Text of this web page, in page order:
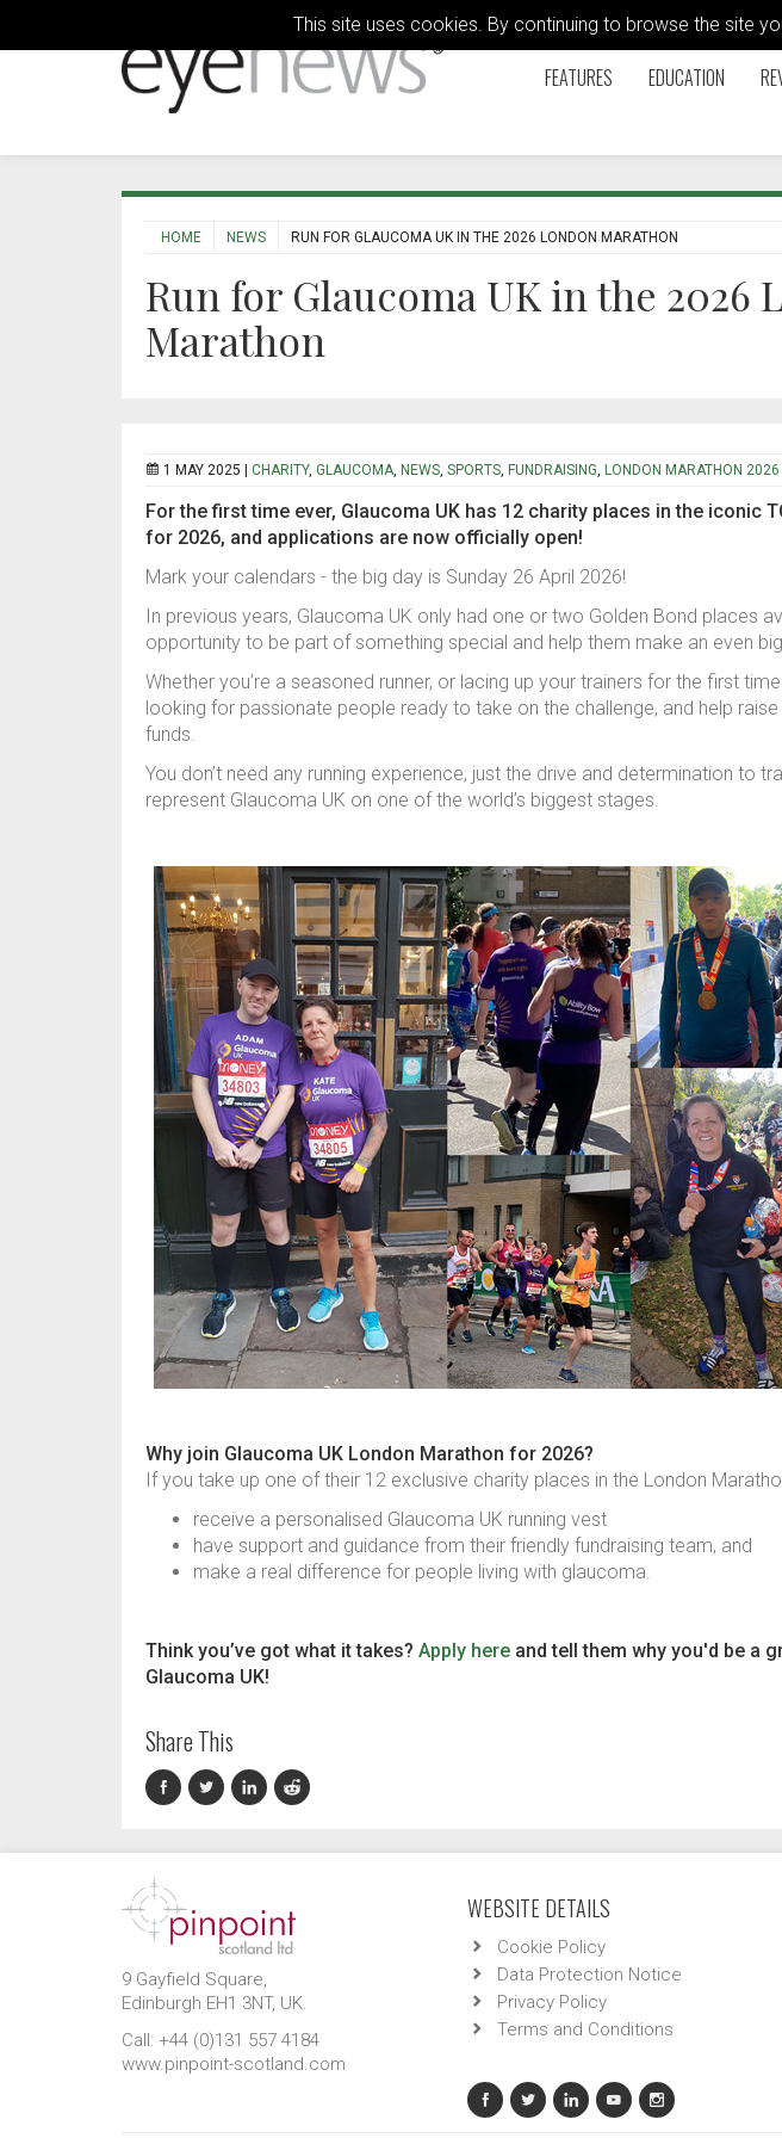
This site uses cookies. By continuing to browse the site
FEATURES EDUCATION
HOME NEWS RUN FOR GLAUCOMA UK IN THE 2026 LONDON MARATHON
Run for Glaucoma UK in the 2026
Marathon
1 MAY 2025 | CHARITY, GLAUCOMA, NEWS, SPORTS, FUNDRAISING, LONDON MARATHON 2026
For the first time ever, Glaucoma UK has 12 charity places in the iconic
for 2026, and applications are now officially open!
Mark your calendars - the big day is Sunday 26 April 2026!
In previous years, Glaucoma UK only had one or two Golden Bond places
opportunity to be part of something special and help them make an even
Whether you’re a seasoned runner, or lacing up your trainers for the first
looking for passionate people ready to take on the challenge, and help
funds.
You don’t need any running experience, just the drive and determination to
represent Glaucoma UK on one of the world’s biggest stages.
Why join Glaucoma UK London Marathon for 2026?
If you take up one of their 12 exclusive charity places in the London
receive a personalised Glaucoma UK running vest
have support and guidance from their friendly fundraising team, and
make a real difference for people living with glaucoma.
Think you’ve got what it takes? Apply here and tell them why you'd be a
Glaucoma UK!
Share This
9 Gayfield Square,
Edinburgh EH1 3NT, UK.
Call: +44 (0)131 557 4184
www.pinpoint-scotland.com
WEBSITE DETAILS
Cookie Policy
Data Protection Notice
Privacy Policy
Terms and Conditions